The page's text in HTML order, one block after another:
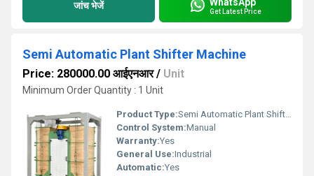
जांच भेजें
Get Latest Price
Semi Automatic Plant Shifter Machine
Price: 280000.00 आईएनआर/ Unit
Minimum Order Quantity : 1 Unit
Product Type:Semi Automatic Plant Shifter Machine
Control System:Manual
Warranty:Yes
General Use:Industrial
Automatic:Yes